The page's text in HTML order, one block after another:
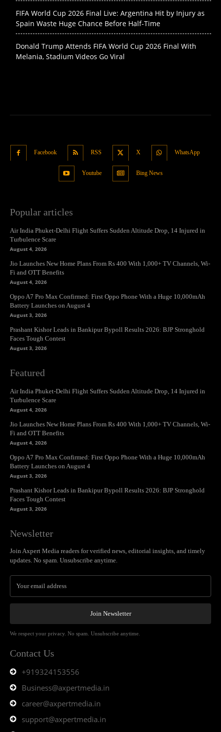
FIFA World Cup 2026 Final Live: Argentina Hit by Injury as
Spain Waste Huge Chance Before Half-Time
Donald Trump Attends FIFA World Cup 2026 Final With
Melania, Stadium Videos Go Viral
Facebook RSS X WhatsApp
Youtube Bing News
Popular articles
Air India Phuket-Delhi Flight Suffers Sudden Altitude Drop, 14 Injured in
Turbulence Scare
August 4, 2026
Jio Launches New Home Plans From Rs 400 With 1,000+ TV Channels, Wi-
Fi and OTT Benefits
August 4, 2026
Oppo A7 Pro Max Confirmed: First Oppo Phone With a Huge 10,000mAh
Battery Launches on August 4
August 3, 2026
Prashant Kishor Leads in Bankipur Bypoll Results 2026: BJP Stronghold
Faces Tough Contest
August 3, 2026
Featured
Air India Phuket-Delhi Flight Suffers Sudden Altitude Drop, 14 Injured in
Turbulence Scare
August 4, 2026
Jio Launches New Home Plans From Rs 400 With 1,000+ TV Channels, Wi-
Fi and OTT Benefits
August 4, 2026
Oppo A7 Pro Max Confirmed: First Oppo Phone With a Huge 10,000mAh
Battery Launches on August 4
August 3, 2026
Prashant Kishor Leads in Bankipur Bypoll Results 2026: BJP Stronghold
Faces Tough Contest
August 3, 2026
Newsletter
Join Axpert Media readers for verified news, editorial insights, and timely
updates. No spam. Unsubscribe anytime.
Join Newsletter
We respect your privacy. No spam. Unsubscribe anytime.
Contact Us
+919324153556
Business@axpertmedia.in
career@axpertmedia.in
support@axpertmedia.in